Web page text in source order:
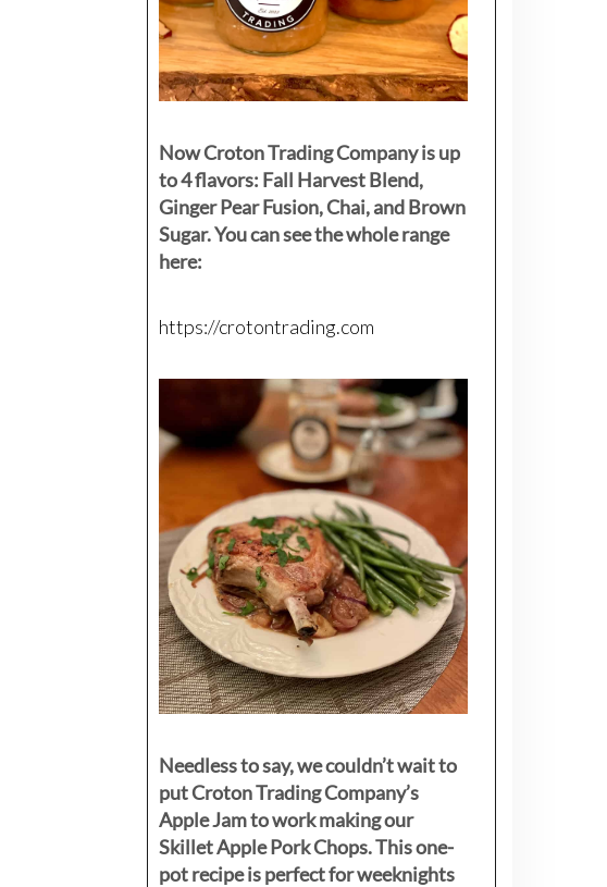
Now Croton Trading Company is up
to 4 flavors: Fall Harvest Blend,
Ginger Pear Fusion, Chai, and Brown
Sugar. You can see the whole range
here:
https://crotontrading.com
Needless to say, we couldn’t wait to
put Croton Trading Company’s
Apple Jam to work making our
Skillet Apple Pork Chops. This one-
pot recipe is perfect for weeknights